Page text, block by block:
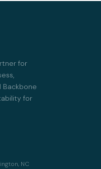
for
Backbone
for
NC